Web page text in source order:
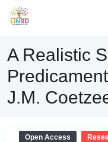
A Realistic
J.M.
Open Access